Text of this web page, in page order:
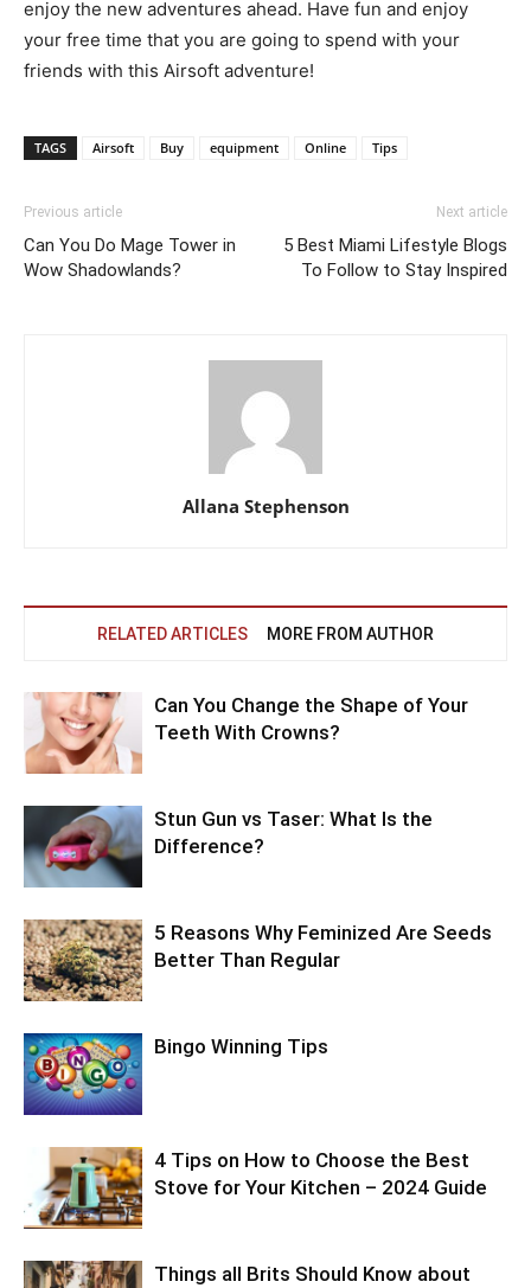
enjoy the new adventures ahead. Have fun and enjoy
your free time that you are going to spend with your
friends with this Airsoft adventure!
TAGS Airsoft Buy equipment Online Tips
Previous article
Can You Do Mage Tower in
Wow Shadowlands?
Next article
5 Best Miami Lifestyle Blogs
To Follow to Stay Inspired
Allana Stephenson
RELATED ARTICLES MORE FROM AUTHOR
Can You Change the Shape of Your
Teeth With Crowns?
Stun Gun vs Taser: What Is the
Difference?
5 Reasons Why Feminized Are Seeds
Better Than Regular
Bingo Winning Tips
4 Tips on How to Choose the Best
Stove for Your Kitchen – 2024 Guide
Things all Brits Should Know about